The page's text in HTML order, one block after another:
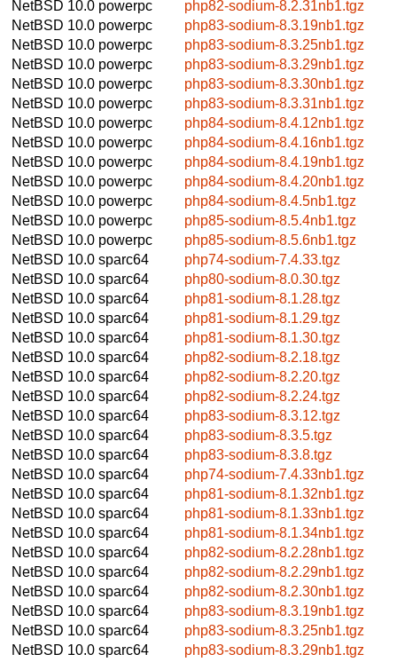
NetBSD 10.0 powerpc
php82-sodium-8.2.31nb1.tgz
NetBSD 10.0 powerpc
php83-sodium-8.3.19nb1.tgz
NetBSD 10.0 powerpc
php83-sodium-8.3.25nb1.tgz
NetBSD 10.0 powerpc
php83-sodium-8.3.29nb1.tgz
NetBSD 10.0 powerpc
php83-sodium-8.3.30nb1.tgz
NetBSD 10.0 powerpc
php83-sodium-8.3.31nb1.tgz
NetBSD 10.0 powerpc
php84-sodium-8.4.12nb1.tgz
NetBSD 10.0 powerpc
php84-sodium-8.4.16nb1.tgz
NetBSD 10.0 powerpc
php84-sodium-8.4.19nb1.tgz
NetBSD 10.0 powerpc
php84-sodium-8.4.20nb1.tgz
NetBSD 10.0 powerpc
php84-sodium-8.4.5nb1.tgz
NetBSD 10.0 powerpc
php85-sodium-8.5.4nb1.tgz
NetBSD 10.0 powerpc
php85-sodium-8.5.6nb1.tgz
NetBSD 10.0 sparc64
php74-sodium-7.4.33.tgz
NetBSD 10.0 sparc64
php80-sodium-8.0.30.tgz
NetBSD 10.0 sparc64
php81-sodium-8.1.28.tgz
NetBSD 10.0 sparc64
php81-sodium-8.1.29.tgz
NetBSD 10.0 sparc64
php81-sodium-8.1.30.tgz
NetBSD 10.0 sparc64
php82-sodium-8.2.18.tgz
NetBSD 10.0 sparc64
php82-sodium-8.2.20.tgz
NetBSD 10.0 sparc64
php82-sodium-8.2.24.tgz
NetBSD 10.0 sparc64
php83-sodium-8.3.12.tgz
NetBSD 10.0 sparc64
php83-sodium-8.3.5.tgz
NetBSD 10.0 sparc64
php83-sodium-8.3.8.tgz
NetBSD 10.0 sparc64
php74-sodium-7.4.33nb1.tgz
NetBSD 10.0 sparc64
php81-sodium-8.1.32nb1.tgz
NetBSD 10.0 sparc64
php81-sodium-8.1.33nb1.tgz
NetBSD 10.0 sparc64
php81-sodium-8.1.34nb1.tgz
NetBSD 10.0 sparc64
php82-sodium-8.2.28nb1.tgz
NetBSD 10.0 sparc64
php82-sodium-8.2.29nb1.tgz
NetBSD 10.0 sparc64
php82-sodium-8.2.30nb1.tgz
NetBSD 10.0 sparc64
php83-sodium-8.3.19nb1.tgz
NetBSD 10.0 sparc64
php83-sodium-8.3.25nb1.tgz
NetBSD 10.0 sparc64
php83-sodium-8.3.29nb1.tgz